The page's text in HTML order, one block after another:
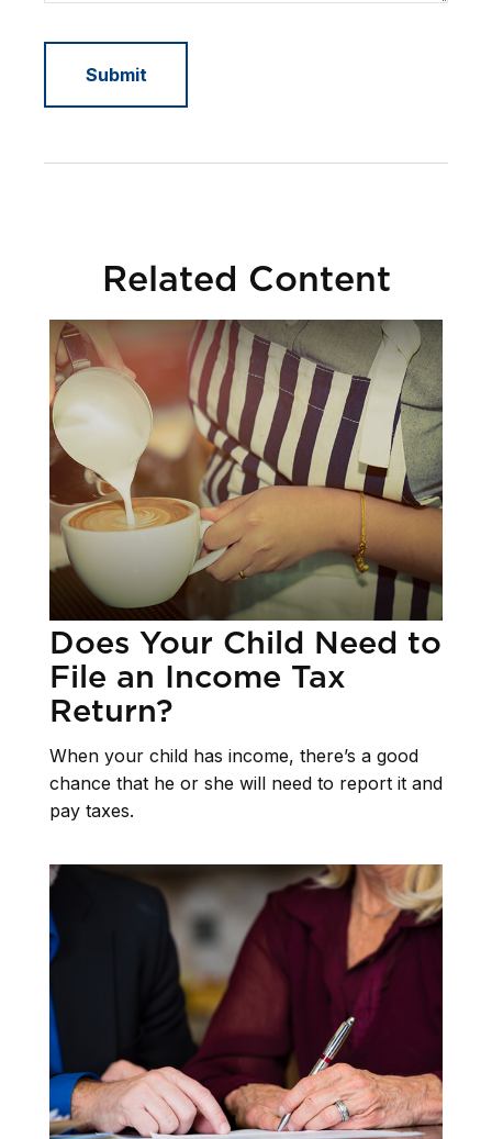
Related Content
Does Your Child Need to
File an Income Tax
Return?
When your child has income, there’s a good
chance that he or she will need to report it and
pay taxes.